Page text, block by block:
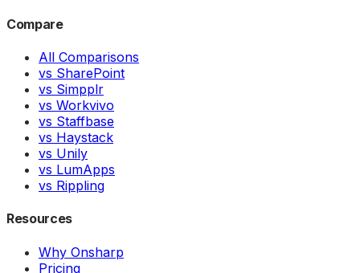
Compare
All Comparisons
vs SharePoint
vs Simpplr
vs Workvivo
vs Staffbase
vs Haystack
vs Unily
vs LumApps
vs Rippling
Resources
Why Onsharp
Pricing